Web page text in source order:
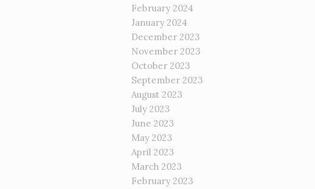
February 2024
January 2024
December 2023
November 2023
October 2023
September 2023
August 2023
July 2023
June 2023
May 2023
April 2023
March 2023
February 2023